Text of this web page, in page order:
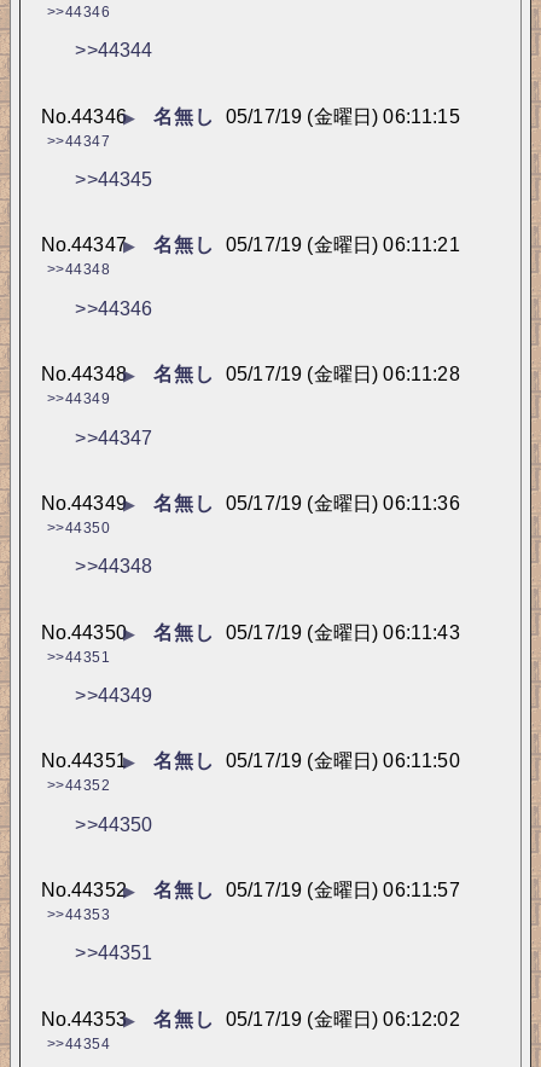
>>44346
>>44344
▶ 名無し 05/17/19 (金曜日) 06:11:15
No.44346
>>44347
>>44345
▶ 名無し 05/17/19 (金曜日) 06:11:21
No.44347
>>44348
>>44346
▶ 名無し 05/17/19 (金曜日) 06:11:28
No.44348
>>44349
>>44347
▶ 名無し 05/17/19 (金曜日) 06:11:36
No.44349
>>44350
>>44348
▶ 名無し 05/17/19 (金曜日) 06:11:43
No.44350
>>44351
>>44349
▶ 名無し 05/17/19 (金曜日) 06:11:50
No.44351
>>44352
>>44350
▶ 名無し 05/17/19 (金曜日) 06:11:57
No.44352
>>44353
>>44351
▶ 名無し 05/17/19 (金曜日) 06:12:02
No.44353
>>44354